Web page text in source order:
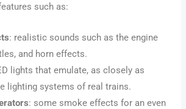
such as:
: realistic sounds such as the engine
and horn effects.
lights that emulate, as closely as
lighting systems of real trains.
: some smoke effects for an even